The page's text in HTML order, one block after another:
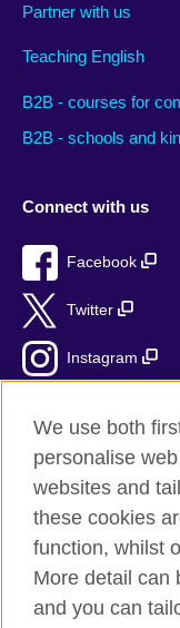
Partner with us
Teaching English
B2B - courses for
B2B - schools and
Connect with us
Facebook
Twitter
Instagram
British Council Global
Accessibility
Privacy and terms
Cookies
We use both
personalise
websites and
these cookies
function, whilst
More detail can
and you can